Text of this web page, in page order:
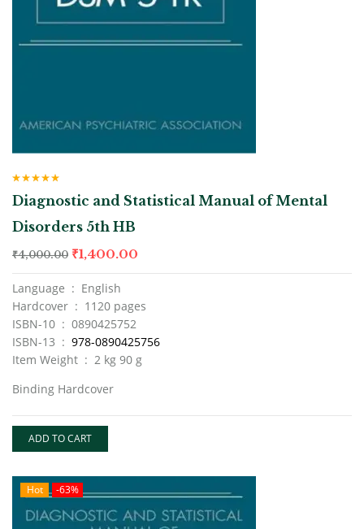
of 5
Diagnostic and Statistical Manual of Mental
Disorders 5th HB
₹4,000.00 ₹1,400.00
Language ‏ : ‎ English
Hardcover ‏ : ‎ 1120 pages
ISBN-10 ‏ : ‎ 0890425752
ISBN-13 ‏ : ‎ 978-0890425756
Item Weight ‏ : ‎ 2 kg 90 g
Binding Hardcover
ADD TO CART
Hot -63%